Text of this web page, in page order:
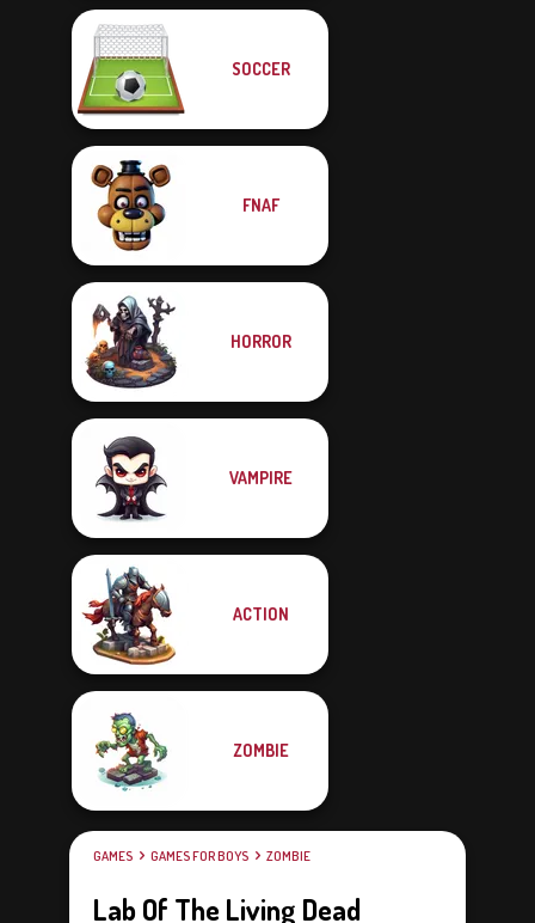
SOCCER
FNAF
HORROR
VAMPIRE
ACTION
ZOMBIE
GAMES GAMES FOR BOYS ZOMBIE
Lab Of The Living Dead